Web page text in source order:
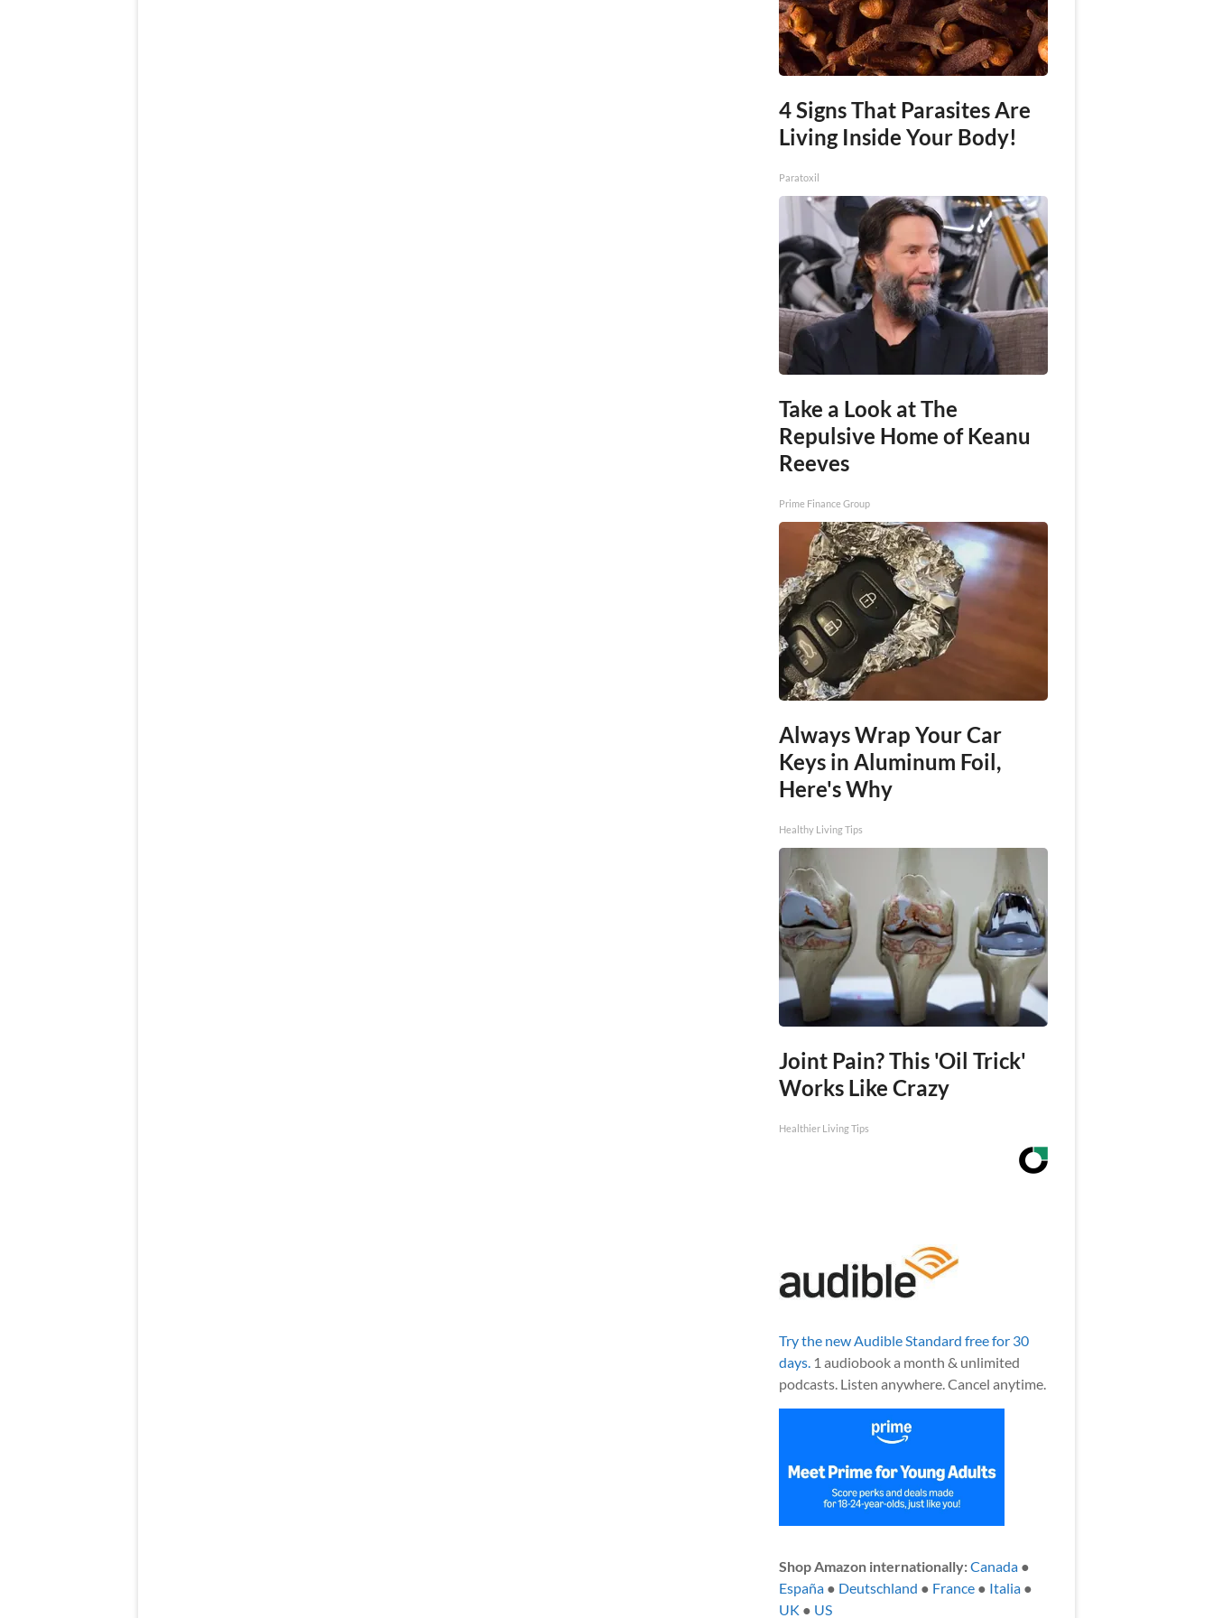
4 Signs That Parasites Are
Living Inside Your Body!
Paratoxil
Take a Look at The
Repulsive Home of Keanu
Reeves
Prime Finance Group
Always Wrap Your Car
Keys in Aluminum Foil,
Here's Why
Healthy Living Tips
Joint Pain? This 'Oil Trick'
Works Like Crazy
Healthier Living Tips
Try the new Audible Standard free for 30
days.1 audiobook a month & unlimited
podcasts. Listen anywhere. Cancel anytime.
Shop Amazon internationally:Canada●
España● Deutschland ● France● Italia●
UK ● US